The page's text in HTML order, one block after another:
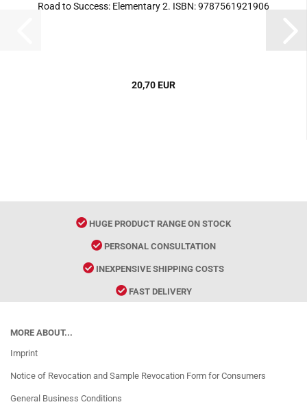
Road to Success: Elementary 2. ISBN: 9787561921906
20,70 EUR
HUGE PRODUCT RANGE ON STOCK
PERSONAL CONSULTATION
INEXPENSIVE SHIPPING COSTS
FAST DELIVERY
MORE ABOUT...
Imprint
Notice of Revocation and Sample Revocation Form for Consumers
General Business Conditions